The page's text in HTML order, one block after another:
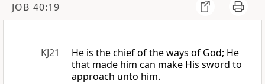
JOB 40:19
KJ21
He is the chief of the ways of God; He
that made him can make His sword to
approach unto him.